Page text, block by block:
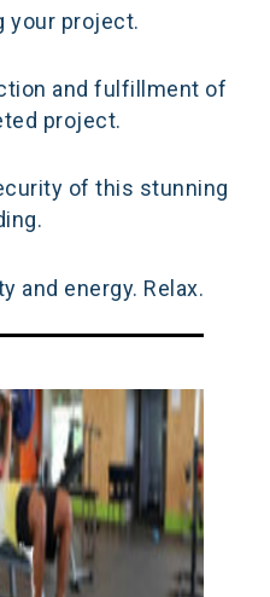
your project.
and fulfillment of
project.
of this stunning
and energy. Relax.